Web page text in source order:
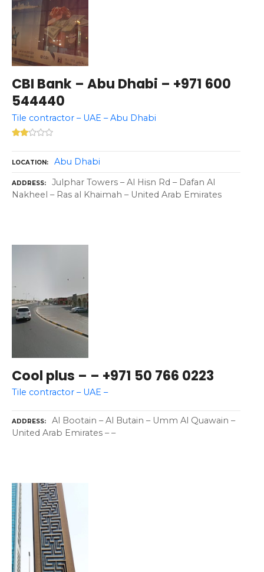
CBI Bank – Abu Dhabi – +971 600
544440
Tile contractor – UAE – Abu Dhabi
LOCATION Abu Dhabi
ADDRESS
Julphar Towers – Al Hisn Rd – Dafan Al
Nakheel – Ras al Khaimah – United Arab Emirates
Cool plus – – +971 50 766 0223
Tile contractor – UAE –
ADDRESS
Al Bootain – Al Butain – Umm Al Quawain –
United Arab Emirates – –